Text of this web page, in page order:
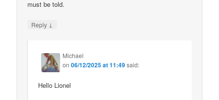
must be told.
Reply ↓
Michael
on06/12/2025 at 11:49said:
Hello Lionel